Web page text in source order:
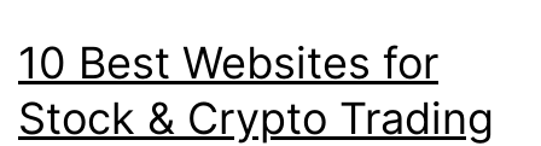
10 Best Websites for
Stock & Crypto Trading